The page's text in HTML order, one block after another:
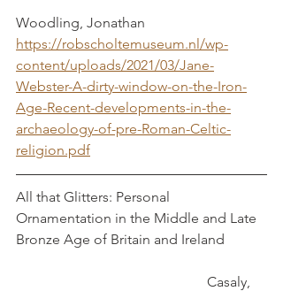
Woodling, Jonathan
https://robscholtemuseum.nl/wp-
content/uploads/2021/03/Jane-
Webster-A-dirty-window-on-the-Iron-
Age-Recent-developments-in-the-
archaeology-of-pre-Roman-Celtic-
religion.pdf
All that Glitters: Personal
Ornamentation in the Middle and Late
Bronze Age of Britain and Ireland